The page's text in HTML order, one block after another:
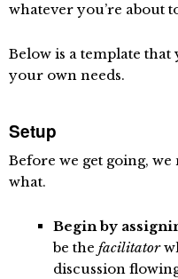
whatever you’re about
Below is a template
your own needs.
Setup
Before we get going,
what.
Begin by
be the facilitator
discussion